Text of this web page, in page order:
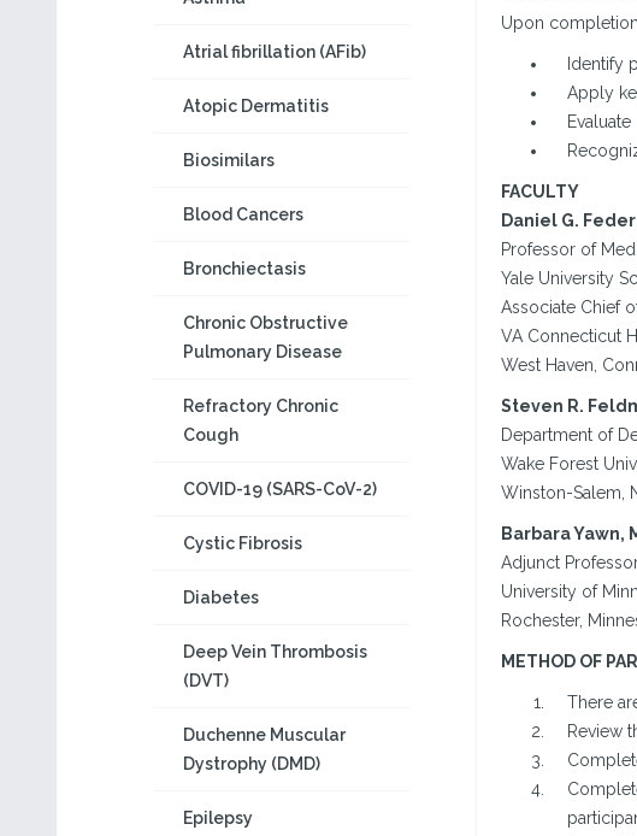
Atrial fibrillation (AFib)
Atopic Dermatitis
Biosimilars
Blood Cancers
Bronchiectasis
Chronic Obstructive
Pulmonary Disease
Refractory Chronic
Cough
COVID-19 (SARS-CoV-2)
Cystic Fibrosis
Diabetes
Deep Vein Thrombosis
(DVT)
Duchenne Muscular
Dystrophy (DMD)
Epilepsy
Upon
Identify
Apply
FACULTY
Daniel G.
Professor of
Yale University
Associate Chief
VA Connecticut
West Haven,
Steven R.
Department of
Wake Forest
Winston-Salem,
Barbara Yawn,
Adjunct
University of
Rochester,
METHOD OF
There
Review